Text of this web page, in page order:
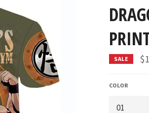
SALE
COLOR